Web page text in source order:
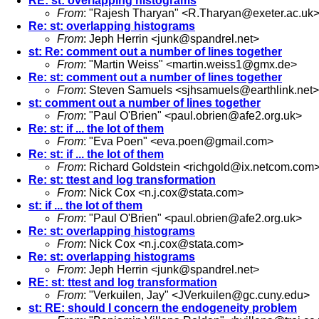
From: "Rajesh Tharyan" <R.Tharyan@exeter.ac.uk>
Re: st: overlapping histograms
From: Jeph Herrin <junk@spandrel.net>
st: Re: comment out a number of lines together
From: "Martin Weiss" <martin.weiss1@gmx.de>
Re: st: comment out a number of lines together
From: Steven Samuels <sjhsamuels@earthlink.net>
st: comment out a number of lines together
From: "Paul O'Brien" <paul.obrien@afe2.org.uk>
Re: st: if ... the lot of them
From: "Eva Poen" <eva.poen@gmail.com>
Re: st: if ... the lot of them
From: Richard Goldstein <richgold@ix.netcom.com
Re: st: ttest and log transformation
From: Nick Cox <n.j.cox@stata.com>
st: if ... the lot of them
From: "Paul O'Brien" <paul.obrien@afe2.org.uk>
Re: st: overlapping histograms
From: Nick Cox <n.j.cox@stata.com>
Re: st: overlapping histograms
From: Jeph Herrin <junk@spandrel.net>
RE: st: ttest and log transformation
From: "Verkuilen, Jay" <JVerkuilen@gc.cuny.edu>
st: RE: should I concern the endogeneity problem